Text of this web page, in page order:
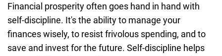
Financial prosperity often goes hand in hand with
self-discipline. It's the ability to manage your
finances wisely, to resist frivolous spending, and to
save and invest for the future. Self-discipline helps